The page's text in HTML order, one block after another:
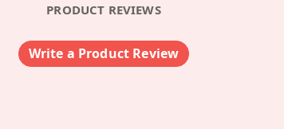
PRODUCT REVIEWS
Write a Product Review